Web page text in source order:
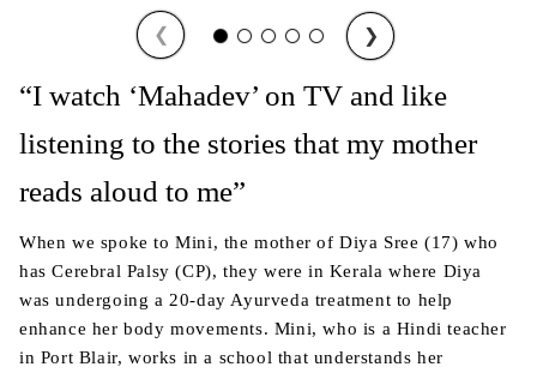
❮ ❯
“I watch ‘Mahadev’ on TV and like
listening to the stories that my mother
reads aloud to me”
When we spoke to Mini, the mother of Diya Sree (17) who
has Cerebral Palsy (CP), they were in Kerala where Diya
was undergoing a 20-day Ayurveda treatment to help
enhance her body movements. Mini, who is a Hindi teacher
in Port Blair, works in a school that understands her